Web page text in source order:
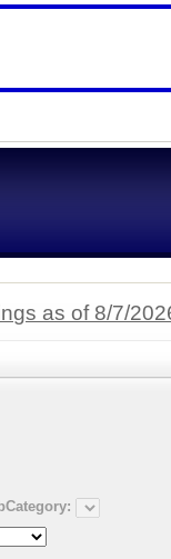
as of 8/7/